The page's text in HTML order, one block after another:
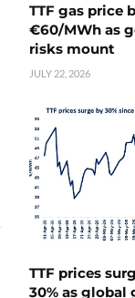
TTF gas price
€60/MWh as
risks mount
JULY 22, 2026
TTF prices
30% as global